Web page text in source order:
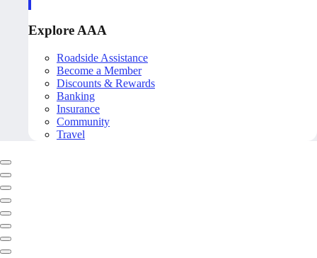
Explore AAA
Roadside Assistance
Become a Member
Discounts & Rewards
Banking
Insurance
Community
Travel